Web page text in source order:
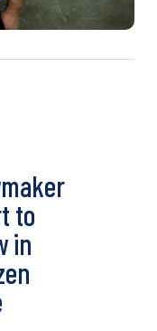
to
in